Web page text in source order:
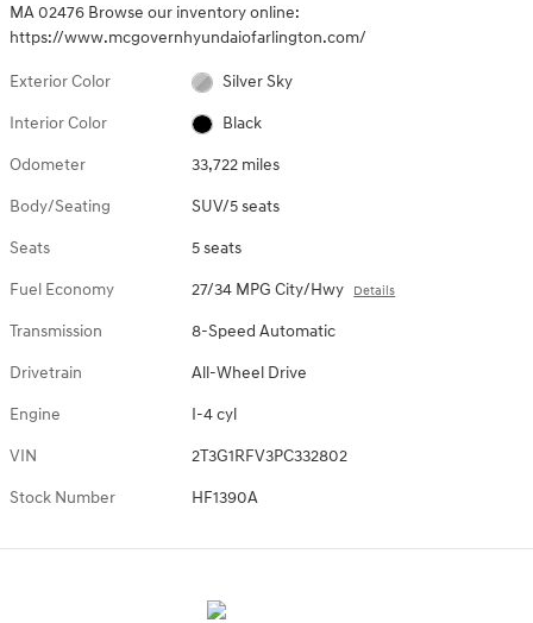
MA 02476 Browse our inventory online:
https://www.mcgovernhyundaiofarlington.com/
Exterior Color Silver Sky
Interior Color Black
Odometer 33,722 miles
Body/Seating SUV/5 seats
Seats 5 seats
Fuel Economy 27/34 MPG City/Hwy Details
Transmission 8-Speed Automatic
Drivetrain All-Wheel Drive
Engine I-4 cyl
VIN 2T3G1RFV3PC332802
Stock Number HF1390A